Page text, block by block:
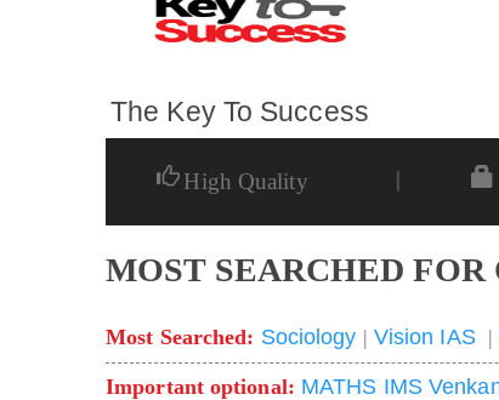
The Key To Success
High Quality |
MOST SEARCHED
Most Searched: Sociology | Vision IAS|
Important optional: MATHS IMS